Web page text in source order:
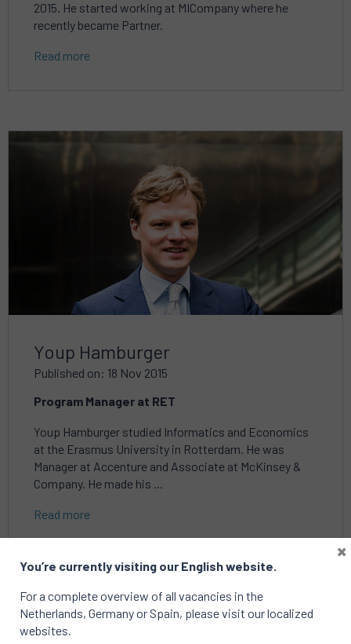
2015. He started working at MICompany where he
recently became Partner.
Read more
Youp Hamburger
Published on: 18 Nov 2015
Program Manager at RET
Youp Hamburger studied Informatics and Economics
at the Erasmus University in Rotterdam. He was
Manager at Accenture and Associate at McKinsey &
Company. He made his ...
Read more
Read
more
about
You’re currently visiting our English website.
For a complete overview of all vacancies in the
Netherlands, Germany or Spain, please visit our localized
websites.
×